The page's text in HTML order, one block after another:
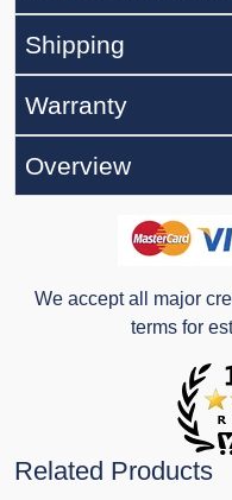
Shipping
Warranty
Overview
We accept all major
terms for
Related Products